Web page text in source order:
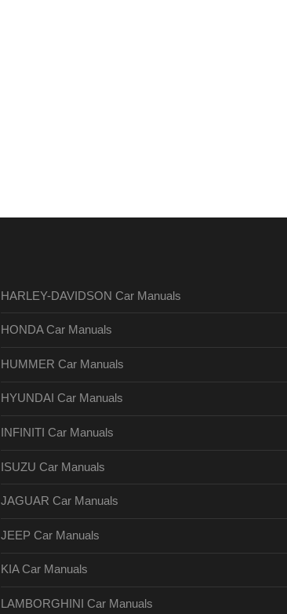
HARLEY-DAVIDSON Car Manuals
HONDA Car Manuals
HUMMER Car Manuals
HYUNDAI Car Manuals
INFINITI Car Manuals
ISUZU Car Manuals
JAGUAR Car Manuals
JEEP Car Manuals
KIA Car Manuals
LAMBORGHINI Car Manuals